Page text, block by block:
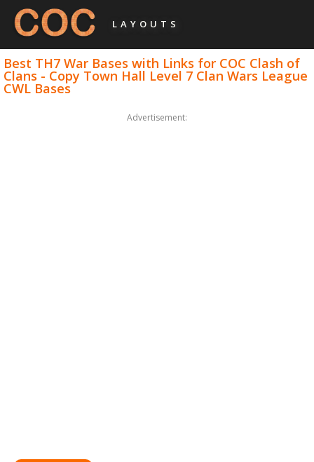
LAYOUTS
Best TH7 War Bases with Links for COC Clash of
Clans - Copy Town Hall Level 7 Clan Wars League
CWL Bases
Advertisement: